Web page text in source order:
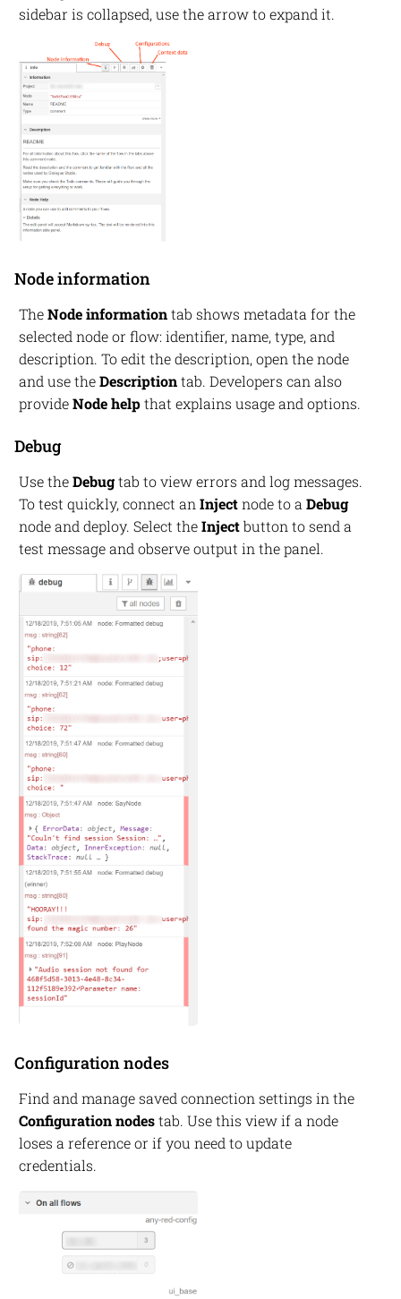
sidebar is collapsed, use the arrow to expand it.
Node information
TheNode informationtab shows metadata for the
selected node or flow: identifier, name, type, and
description. To edit the description, open the node
and use theDescriptiontab. Developers can also
provideNode helpthat explains usage and options.
Debug
Use theDebugtab to view errors and log messages.
To test quickly, connect anInjectnode to aDebug
node and deploy. Select theInjectbutton to send a
test message and observe output in the panel.
Configuration nodes
Find and manage saved connection settings in the
Configuration nodestab. Use this view if a node
loses a reference or if you need to update
credentials.